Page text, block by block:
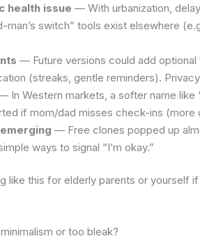
health issue — With urbanization,
man’s switch” tools exist elsewhere
— Future versions could add
(streaks, gentle reminders).
In Western markets, a softer name like
if mom/dad misses check-ins
— Free clones popped up
ways to signal “I’m okay.”
like this for elderly parents or
or too bleak?